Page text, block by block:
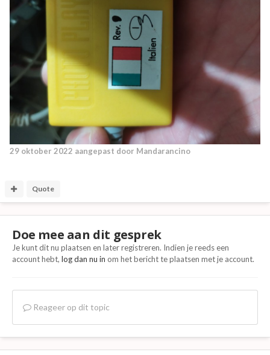
29 oktober 2022 aangepast door Mandarancino
Quote
Doe mee aan dit gesprek
Je kunt dit nu plaatsen en later registreren. Indien je reeds een
account hebt, log dan nu in om het bericht te plaatsen met je account.
Reageer op dit topic